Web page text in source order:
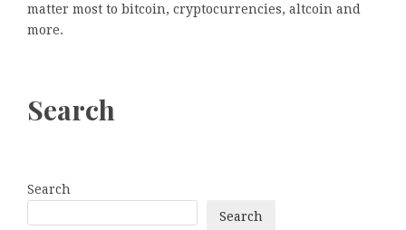
matter most to bitcoin, cryptocurrencies, altcoin and
more.
Search
Search
Search